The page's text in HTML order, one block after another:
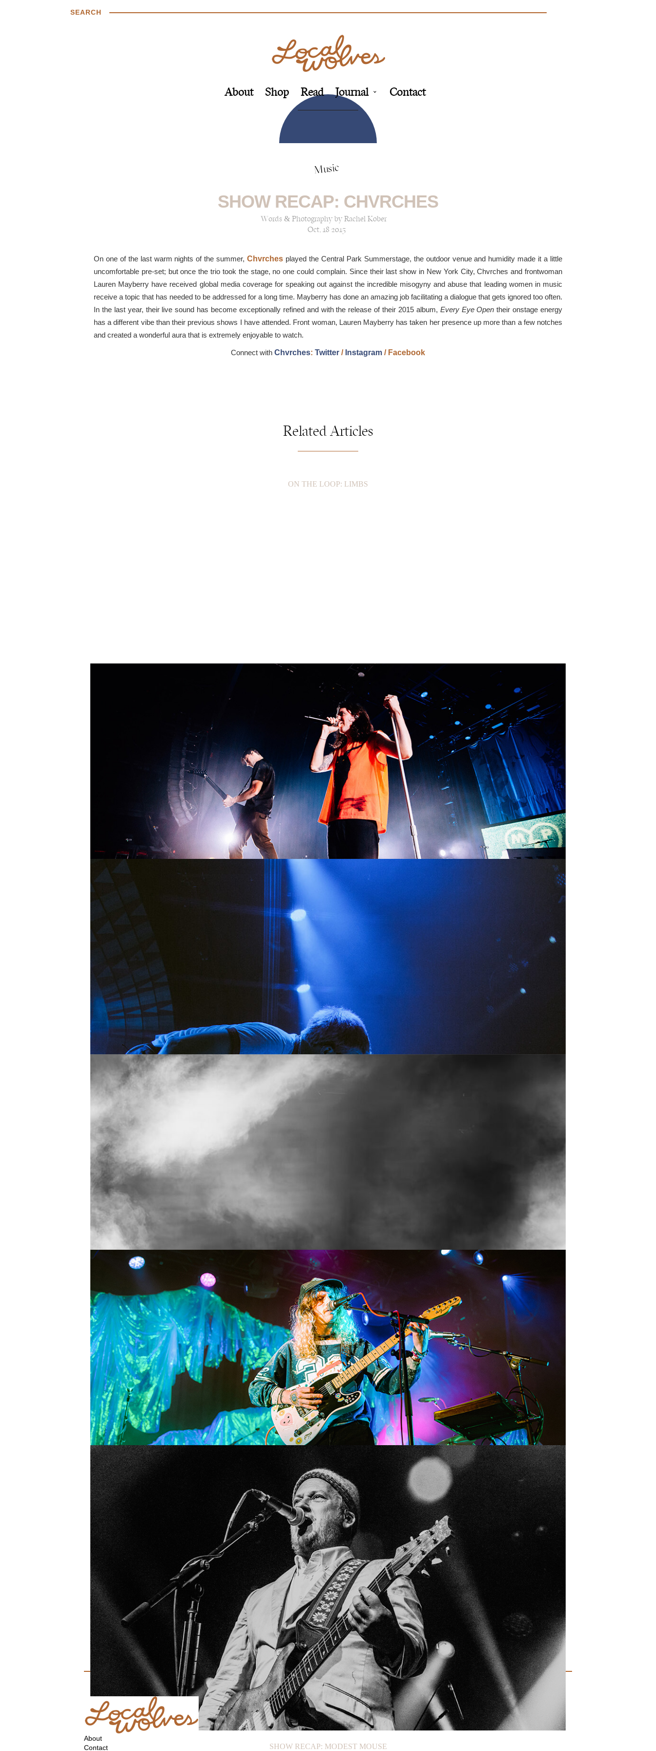
SEARCH
About Shop Read Journal Contact
Music
SHOW RECAP: CHVRCHES
Words & Photography by Rachel Kober
Oct, 18 2015
On one of the last warm nights of the summer,Chvrches played the Central Park Summerstage, the outdoor venue and humidity made it a little
uncomfortable pre-set; but once the trio took the stage, no one could complain. Since their last show in New York City, Chvrches and frontwoman
Lauren Mayberry have received global media coverage for speaking out against the incredible misogyny and abuse that leading women in music
receive a topic that has needed to be addressed for a long time. Mayberry has done an amazing job facilitating a dialogue that gets ignored too often.
In the last year, their live sound has become exceptionally refined and with the release of their 2015 album, Every Eye Open their onstage energy
has a different vibe than their previous shows I have attended. Front woman, Lauren Mayberry has taken her presence up more than a few notches
and created a wonderful aura that is extremely enjoyable to watch.
Connect with Chvrches: Twitter / Instagram / Facebook
Related Articles
ON THE LOOP: LIMBS
SHOW RECAP: MAYDAY PARADE
SHOW RECAP: LOST IN TRANSLATION TOUR
SHOW RECAP: CIGARETTES AFTER SEX
SHOW RECAP: BRISTON MARONEY
SHOW RECAP: MODEST MOUSE
About
Contact